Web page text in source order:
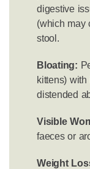
digestive
(which may
stool.
Bloating:
kittens)
distended
Visible
faeces or
Weight